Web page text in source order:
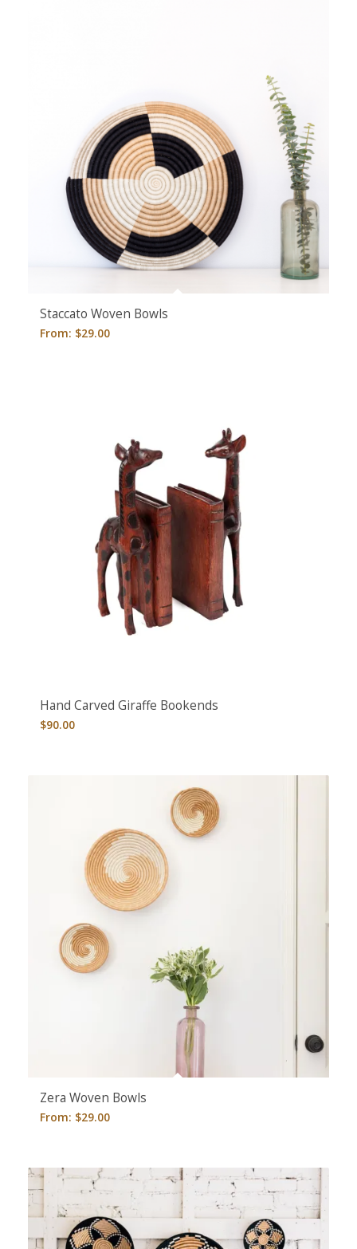
5.00
Staccato Woven Bowls
From: $29.00
Hand Carved Giraffe Bookends
$90.00
Zera Woven Bowls
From: $29.00